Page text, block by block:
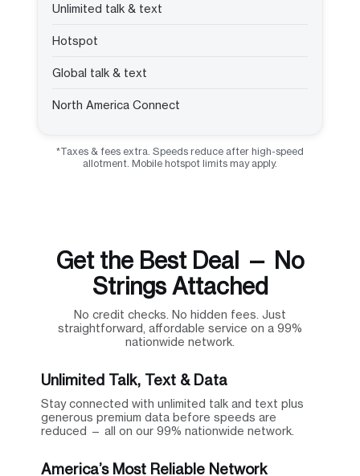
Unlimited talk & text
Hotspot
Global talk & text
North America Connect
*Taxes & fees extra. Speeds reduce after high-speed
allotment. Mobile hotspot limits may apply.
Get the Best Deal — No
Strings Attached
No credit checks. No hidden fees. Just
straightforward, affordable service on a 99%
nationwide network.
Unlimited Talk, Text & Data
Stay connected with unlimited talk and text plus
generous premium data before speeds are
reduced — all on our 99% nationwide network.
America’s Most Reliable Network